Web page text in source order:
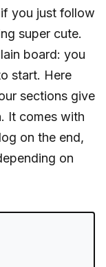
you just follow
super cute.
board: you
start. Here
sections give
It comes with
on the end,
on